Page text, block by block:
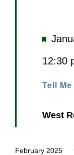
Tell
12:30
West
February 2025